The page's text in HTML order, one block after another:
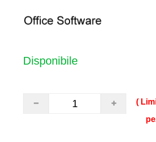
Disponibile
(